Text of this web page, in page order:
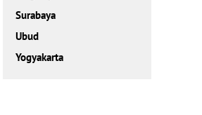
Surabaya
Ubud
Yogyakarta